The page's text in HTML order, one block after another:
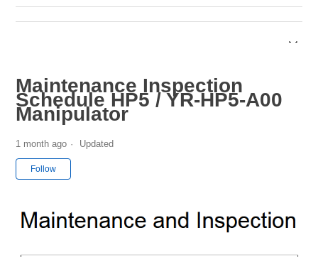
Maintenance Inspection
Schedule HP5 / YR-HP5-A00
Manipulator
1 month ago Updated
Follow